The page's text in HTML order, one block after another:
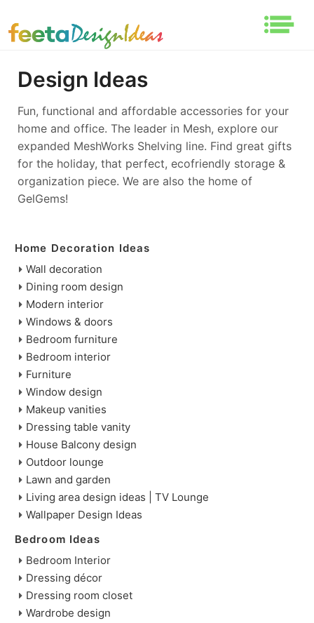
Design Ideas
Fun, functional and affordable accessories for your
home and office. The leader in Mesh, explore our
expanded MeshWorks Shelving line. Find great gifts
for the holiday, that perfect, ecofriendly storage &
organization piece. We are also the home of
GelGems!
Home Decoration Ideas
Wall decoration
Dining room design
Modern interior
Windows & doors
Bedroom furniture
Bedroom interior
Furniture
Window design
Makeup vanities
Dressing table vanity
House Balcony design
Outdoor lounge
Lawn and garden
Living area design ideas | TV Lounge
Wallpaper Design Ideas
Bedroom Ideas
Bedroom Interior
Dressing décor
Dressing room closet
Wardrobe design